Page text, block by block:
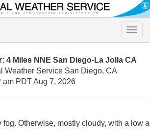
Toggle
4 Miles NNE San Diego-La Jolla CA
Weather Service San Diego, CA
am PDT Aug 7, 2026
fog. Otherwise, mostly cloudy, with a low